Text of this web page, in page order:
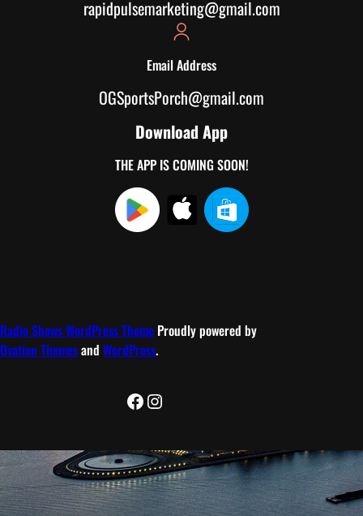
rapidpulsemarketing@gmail.com
Email Address
OGSportsPorch@gmail.com
Download App
THE APP IS COMING SOON!
Radio Shows WordPress Theme Proudly powered by
Ovation Themesand WordPress.
Facebook
Instagram